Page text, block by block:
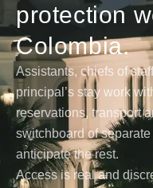
protection
Colombia.
Assistants, chiefs of
principal’s stay work
reservations, transport
switchboard of
anticipate the rest.
Access is real and